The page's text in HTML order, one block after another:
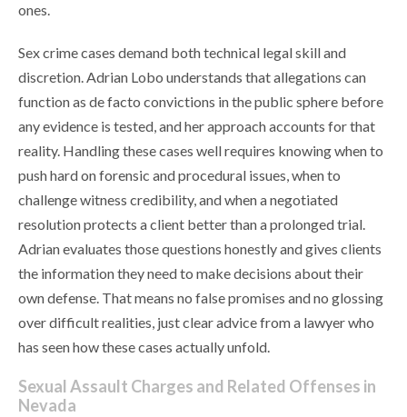
ones.
Sex crime cases demand both technical legal skill and
discretion. Adrian Lobo understands that allegations can
function as de facto convictions in the public sphere before
any evidence is tested, and her approach accounts for that
reality. Handling these cases well requires knowing when to
push hard on forensic and procedural issues, when to
challenge witness credibility, and when a negotiated
resolution protects a client better than a prolonged trial.
Adrian evaluates those questions honestly and gives clients
the information they need to make decisions about their
own defense. That means no false promises and no glossing
over difficult realities, just clear advice from a lawyer who
has seen how these cases actually unfold.
Sexual Assault Charges and Related Offenses in
Nevada